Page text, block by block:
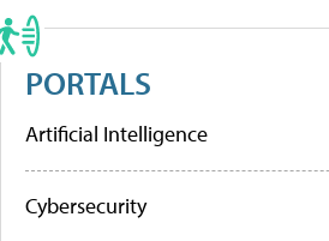
PORTALS
Artificial Intelligence
Cybersecurity